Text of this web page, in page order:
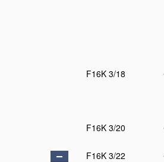
F16K 3/18
F16K 3/20
F16K 3/22